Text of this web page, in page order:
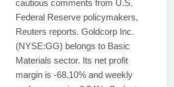
cautious comments from U.S.
Federal Reserve policymakers,
Reuters reports. Goldcorp Inc.
(NYSE:GG) belongs to Basic
Materials sector. Its net profit
margin is -68.10% and weekly